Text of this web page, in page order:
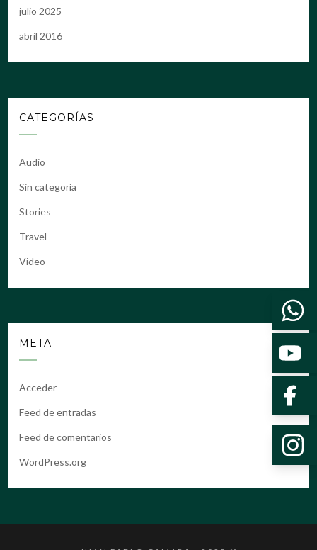
julio 2025
abril 2016
CATEGORÍAS
Audio
Sin categoría
Stories
Travel
Video
META
Acceder
Feed de entradas
Feed de comentarios
WordPress.org